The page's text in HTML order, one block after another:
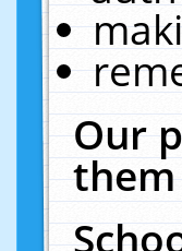
Our
them